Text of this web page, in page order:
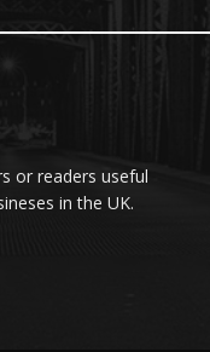
or readers useful
in the UK.